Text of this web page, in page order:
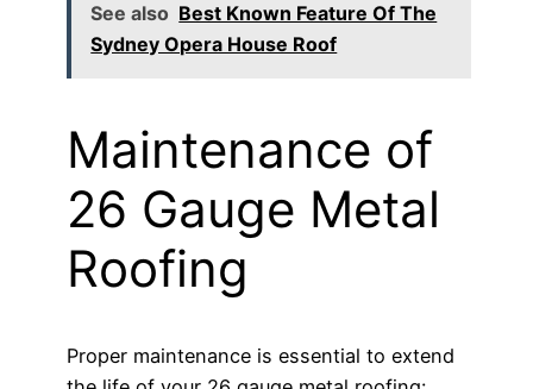
See also Best Known Feature Of The
Sydney Opera House Roof
Maintenance of
26 Gauge Metal
Roofing
Proper maintenance is essential to extend